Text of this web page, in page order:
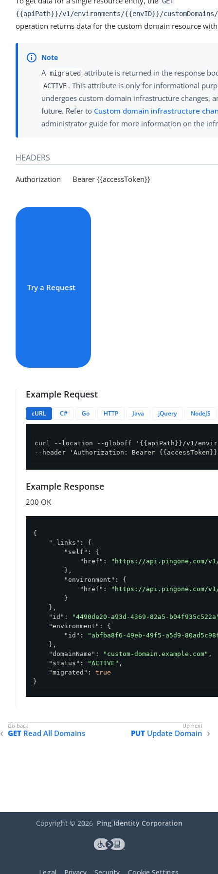
{{apiPath}}/v1/environments/{{envID}}/customDomains/
operation returns data for the custom domain resource
A migrated attribute is returned in the response
ACTIVE . This attribute is only for informational
undergoes custom domain infrastructure changes,
future. Refer to Custom domain infrastructure
administrator guide for more information on the
HEADERS
Authorization Bearer {{accessToken}}
Try a Request
Example Request
cURL C# Go HTTP Java jQuery NodeJS
curl --location --globoff '{{apiPath}}/v1/
--header 'Authorization: Bearer
Example Response
200 OK
{
"_links" : {
"self" : {
"href" :
"https://api.pingone.com/v1/
        },
"environment" : {
"href" :
"https://api.pingone.com/v1/
        }
    },
"id" :
"4490de20-a93d-4369-82a5-
"environment" : {
"id" :
"abfba8f6-49eb-49f5-a5d9-
    },
"domainName" : "custom-domain.example.com" ,
"status" : "ACTIVE" ,
"migrated" : true
}
GET Read All Domains PUT Update Domain
Copyright © 2026 Ping Identity Corporation